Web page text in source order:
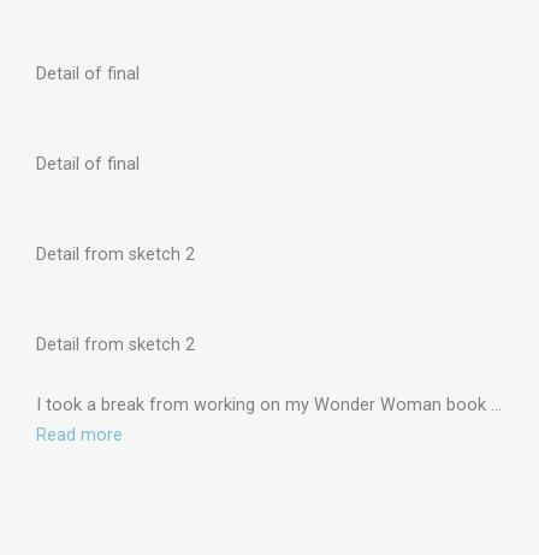
Detail of final
Detail of final
Detail from sketch 2
Detail from sketch 2
I took a break from working on my Wonder Woman book …
Read more